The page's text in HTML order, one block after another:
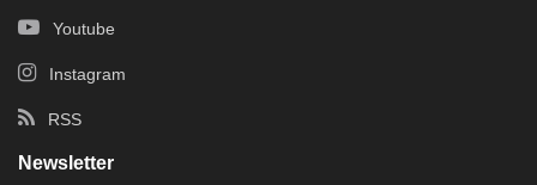
Youtube
Instagram
RSS
Newsletter